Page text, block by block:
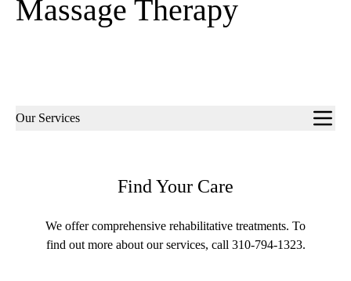
Massage Therapy
Sub-
Our Services
Find Your Care
We offer comprehensive rehabilitative treatments. To
find out more about our services, call 310-794-1323.